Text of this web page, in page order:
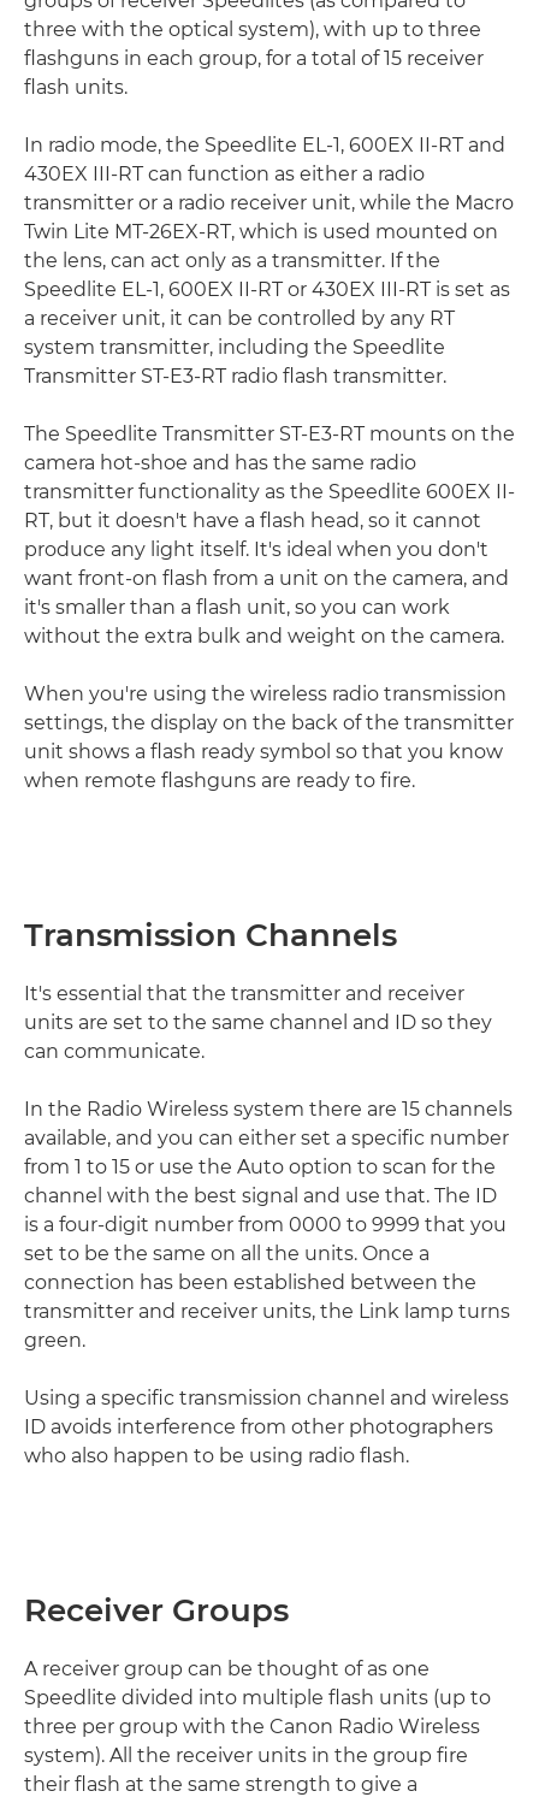
three with the optical system), with up to three
flashguns in each group, for a total of 15 receiver
flash units.
In radio mode, the Speedlite EL-1, 600EX II-RT and
430EX III-RT can function as either a radio
transmitter or a radio receiver unit, while the Macro
Twin Lite MT-26EX-RT, which is used mounted on
the lens, can act only as a transmitter. If the
Speedlite EL-1, 600EX II-RT or 430EX III-RT is set as
a receiver unit, it can be controlled by any RT
system transmitter, including the Speedlite
Transmitter ST-E3-RT radio flash transmitter.
The Speedlite Transmitter ST-E3-RT mounts on the
camera hot-shoe and has the same radio
transmitter functionality as the Speedlite 600EX II-
RT, but it doesn't have a flash head, so it cannot
produce any light itself. It's ideal when you don't
want front-on flash from a unit on the camera, and
it's smaller than a flash unit, so you can work
without the extra bulk and weight on the camera.
When you're using the wireless radio transmission
settings, the display on the back of the transmitter
unit shows a flash ready symbol so that you know
when remote flashguns are ready to fire.
Transmission Channels
It's essential that the transmitter and receiver
units are set to the same channel and ID so they
can communicate.
In the Radio Wireless system there are 15 channels
available, and you can either set a specific number
from 1 to 15 or use the Auto option to scan for the
channel with the best signal and use that. The ID
is a four-digit number from 0000 to 9999 that you
set to be the same on all the units. Once a
connection has been established between the
transmitter and receiver units, the Link lamp turns
green.
Using a specific transmission channel and wireless
ID avoids interference from other photographers
who also happen to be using radio flash.
Receiver Groups
A receiver group can be thought of as one
Speedlite divided into multiple flash units (up to
three per group with the Canon Radio Wireless
system). All the receiver units in the group fire
their flash at the same strength to give a